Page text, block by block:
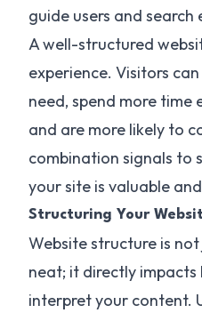
guide users and search
A well-structured
experience. Visitors
need, spend more time
and are more likely to
combination signals to
your site is valuable
Structuring Your
Website structure is
neat; it directly impacts
interpret your content.